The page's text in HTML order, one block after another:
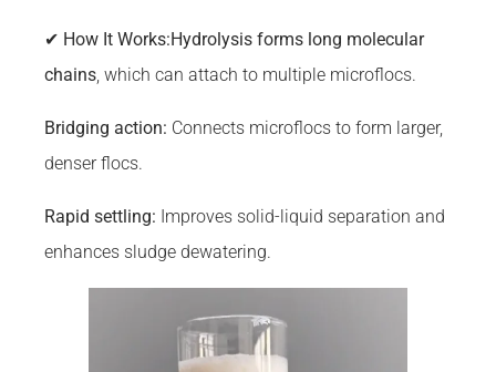
✔ How It Works:Hydrolysis forms long molecular
chains, which can attach to multiple microflocs.
Bridging action: Connects microflocs to form larger,
denser flocs.
Rapid settling: Improves solid-liquid separation and
enhances sludge dewatering.